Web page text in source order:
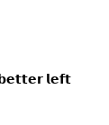
𝗹𝗲𝗳𝘁